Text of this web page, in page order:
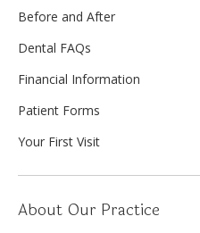
Before and After
Dental FAQs
Financial Information
Patient Forms
Your First Visit
About Our Practice